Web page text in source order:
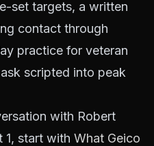
set targets, a written
contact through
practice for veteran
scripted into peak
with Robert
1, start with What Geico